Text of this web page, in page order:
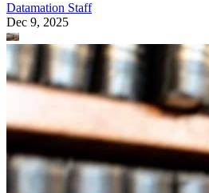
Datamation Staff
Dec 9, 2025